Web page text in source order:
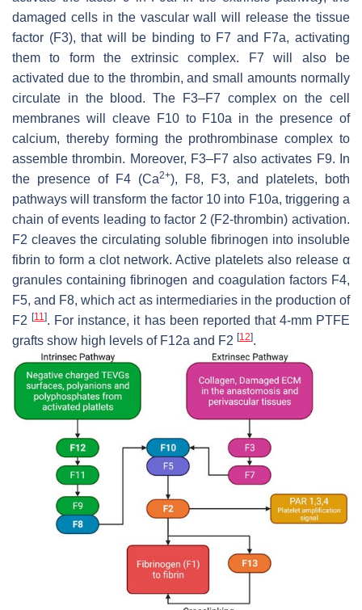
damaged cells in the vascular wall will release the tissue
factor (F3), that will be binding to F7 and F7a, activating
them to form the extrinsic complex. F7 will also be
activated due to the thrombin, and small amounts normally
circulate in the blood. The F3–F7 complex on the cell
membranes will cleave F10 to F10a in the presence of
calcium, thereby forming the prothrombinase complex to
assemble thrombin. Moreover, F3–F7 also activates F9. In
the presence of F4 (Ca2+), F8, F3, and platelets, both
pathways will transform the factor 10 into F10a, triggering a
chain of events leading to factor 2 (F2-thrombin) activation.
F2 cleaves the circulating soluble fibrinogen into insoluble
fibrin to form a clot network. Active platelets also release α
granules containing fibrinogen and coagulation factors F4,
F5, and F8, which act as intermediaries in the production of
F2[11]. For instance, it has been reported that 4-mm PTFE
grafts show high levels of F12a and F2 [12].